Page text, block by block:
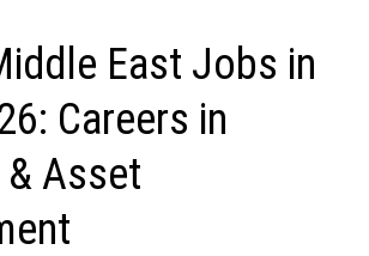
East Jobs in
Careers in
Asset